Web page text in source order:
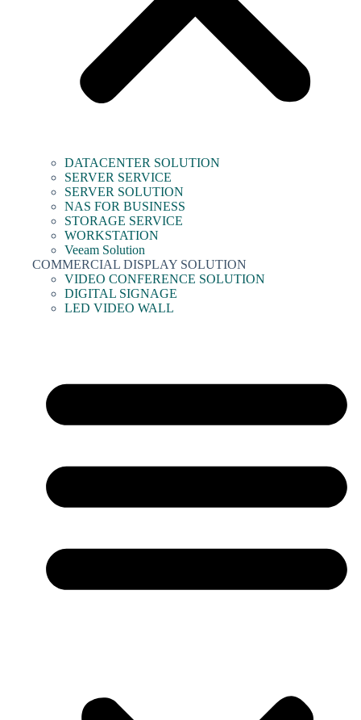
DATACENTER SOLUTION
SERVER SERVICE
SERVER SOLUTION
NAS FOR BUSINESS
STORAGE SERVICE
WORKSTATION
Veeam Solution
COMMERCIAL DISPLAY SOLUTION
VIDEO CONFERENCE SOLUTION
DIGITAL SIGNAGE
LED VIDEO WALL